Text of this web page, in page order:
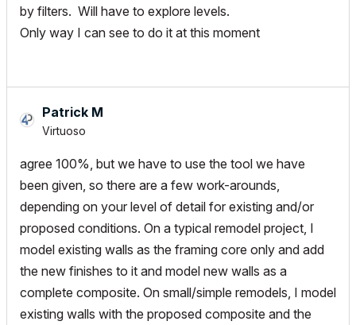
by filters. Will have to explore levels.
Only way I can see to do it at this moment
Patrick M
Virtuoso
agree 100%, but we have to use the tool we have
been given, so there are a few work-arounds,
depending on your level of detail for existing and/or
proposed conditions. On a typical remodel project, I
model existing walls as the framing core only and add
the new finishes to it and model new walls as a
complete composite. On small/simple remodels, I model
existing walls with the proposed composite and the